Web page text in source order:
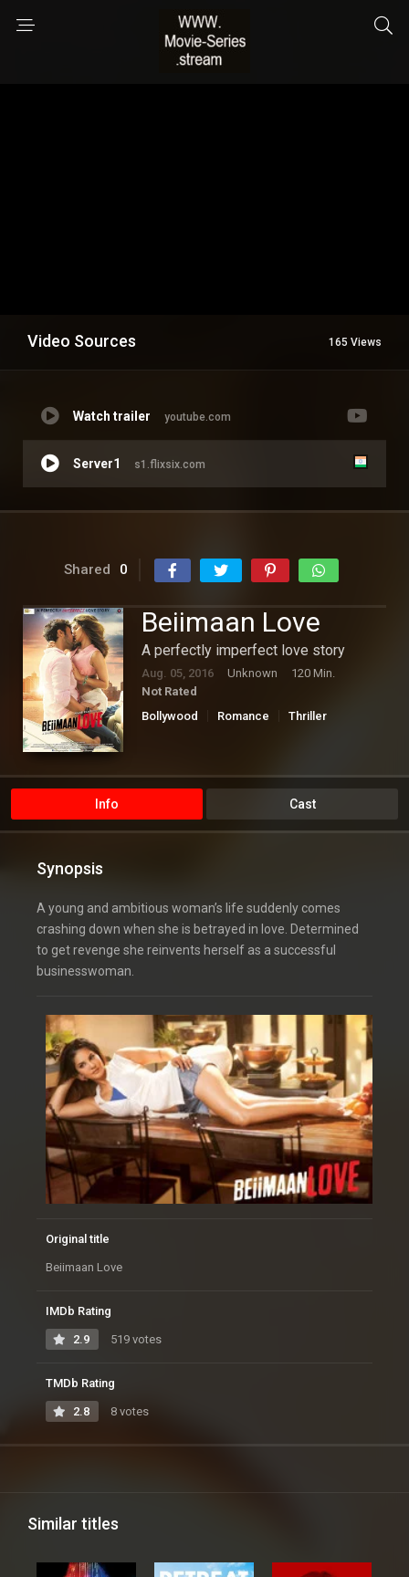
Video Sources 165 Views
Watch trailer youtube.com
Server1 s1.flixsix.com
Shared 0
Beiimaan Love
A perfectly imperfect love story
Aug. 05, 2016 Unknown
120 Min.
Not Rated
Bollywood
Romance Thriller
Info Cast
Synopsis
A young and ambitious woman’s life suddenly comes
crashing down when she is betrayed in love. Determined
to get revenge she reinvents herself as a successful
businesswoman.
Original title
Beiimaan Love
IMDb Rating
2.9 519 votes
TMDb Rating
2.8 8 votes
Similar titles